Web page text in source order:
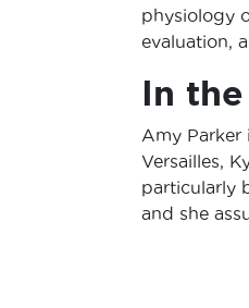
physiology
evaluation,
In
Amy Parker
Versailles,
particularly
and she